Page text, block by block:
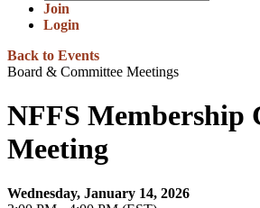
Join
Login
Back to Events
Board & Committee Meetings
NFFS Membership
Meeting
Wednesday, January 14, 2026